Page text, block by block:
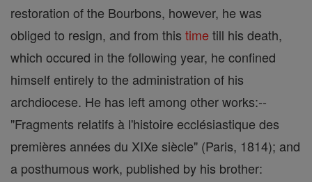
restoration of the Bourbons, however, he was
obliged to resign, and from this time till his death,
which occured in the following year, he confined
himself entirely to the administration of his
archdiocese. He has left among other works:--
"Fragments relatifs à l'histoire ecclésiastique des
premières années du XIXe siècle" (Paris, 1814); and
a posthumous work, published by his brother: